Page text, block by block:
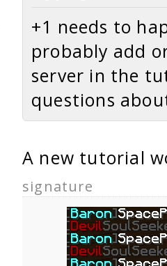
+1 needs to
probably add
server in the
questions
A new tutorial
signature